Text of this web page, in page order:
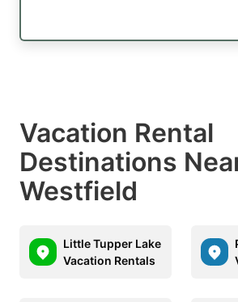
Vacation Rental
Destinations
Westfield
Little Tupper Lake
Vacation Rentals